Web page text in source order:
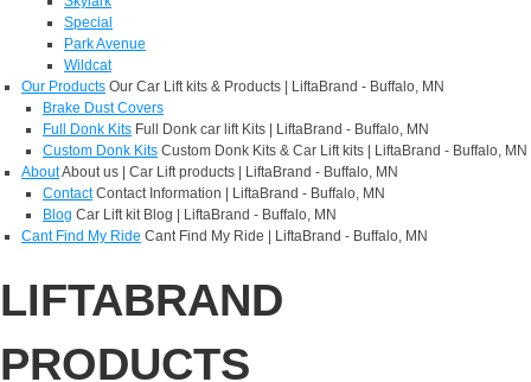
Special
Park Avenue
Wildcat
Our Products Our Car Lift kits & Products | LiftaBrand - Buffalo, MN
Brake Dust Covers
Full Donk Kits Full Donk car lift Kits | LiftaBrand - Buffalo, MN
Custom Donk Kits Custom Donk Kits & Car Lift kits | LiftaBrand - Buffalo, MN
AboutAbout us | Car Lift products | LiftaBrand - Buffalo, MN
Contact Contact Information | LiftaBrand - Buffalo, MN
Blog Car Lift kit Blog | LiftaBrand - Buffalo, MN
Cant Find My Ride Cant Find My Ride | LiftaBrand - Buffalo, MN
LIFTABRAND
PRODUCTS